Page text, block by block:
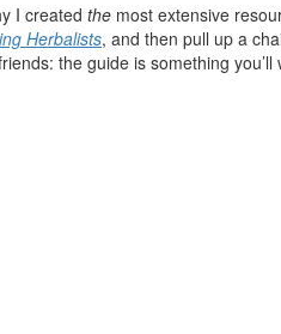
I created the most extensive
Herbalists, and then pull up a
the guide is something